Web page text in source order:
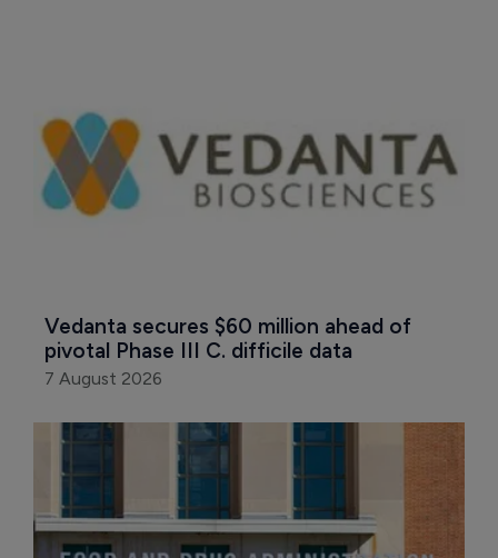
Vedanta secures $60 million ahead of
pivotal Phase III C. difficile data
7 August 2026